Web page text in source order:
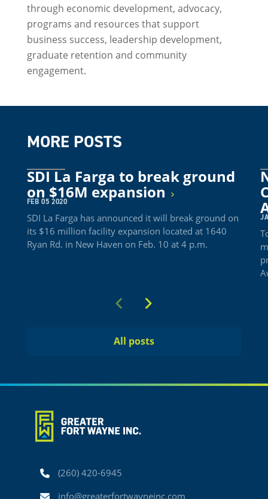
through economic development, advocacy,
programs and resources that support
business success, leadership development,
graduate retention and community
engagement.
MORE POSTS
SDI La Farga to break ground
on $16M expansion
FEB 05 2020
SDI La Farga has announced it will break ground on
its $16 million facility expansion located at 1640
Ryan Rd. in New Haven on Feb. 10 at 4 p.m.
Previous
Next
All posts
Phone(260) 420-6945
Emailinfo@greaterfortwayneinc.com